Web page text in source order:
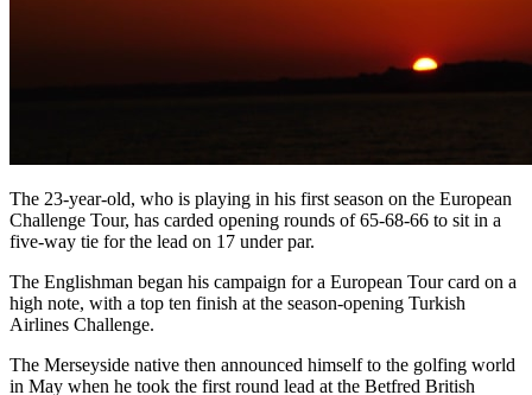
The 23-year-old, who is playing in his first season on the European
Challenge Tour, has carded opening rounds of 65-68-66 to sit in a
five-way tie for the lead on 17 under par.
The Englishman began his campaign for a European Tour card on a
high note, with a top ten finish at the season-opening Turkish
Airlines Challenge.
The Merseyside native then announced himself to the golfing world
in May when he took the first round lead at the Betfred British